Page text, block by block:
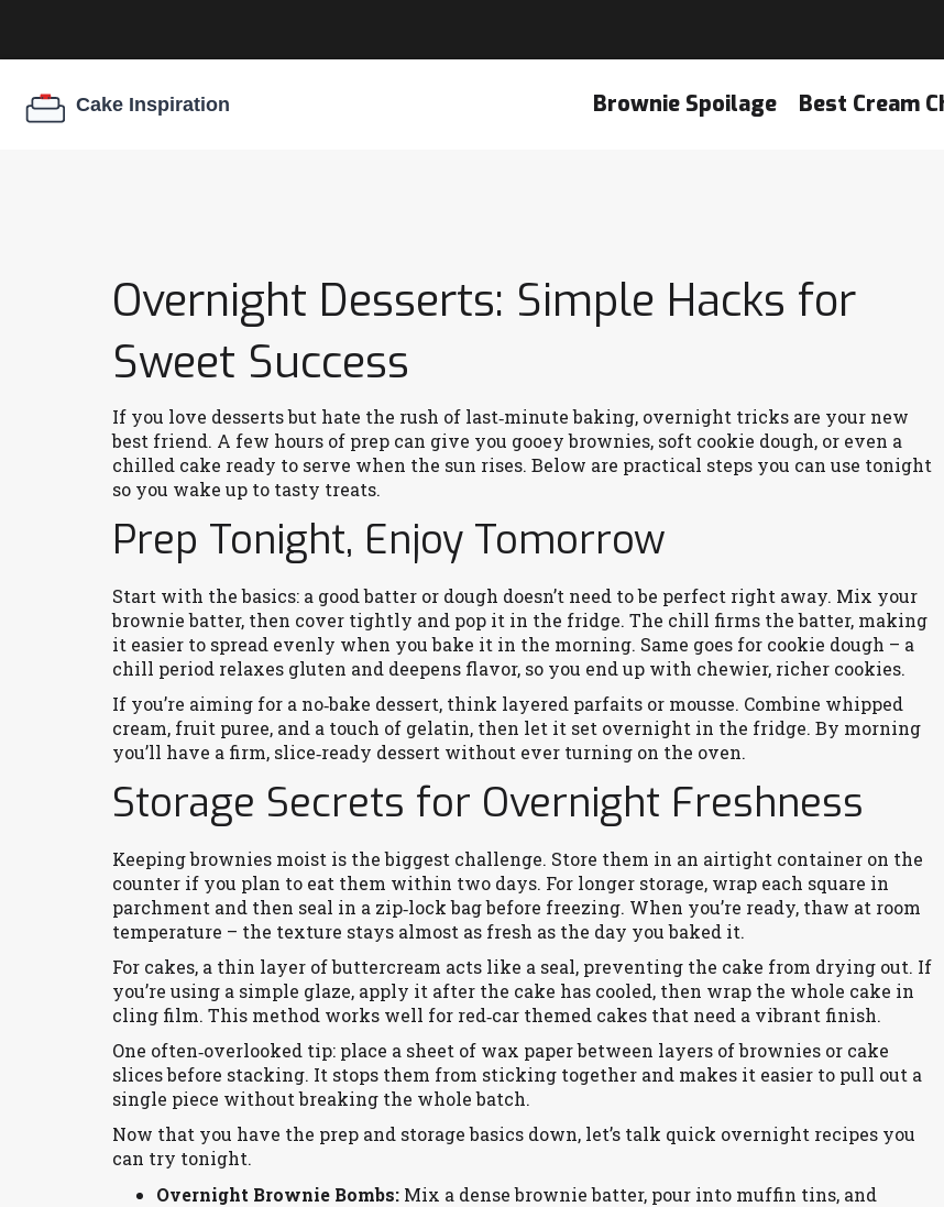
Brownie Spoilage Best Cream
Overnight Desserts: Simple Hacks for
Sweet Success
If you love desserts but hate the rush of last‑minute baking, overnight tricks are your new
best friend. A few hours of prep can give you gooey brownies, soft cookie dough, or even a
chilled cake ready to serve when the sun rises. Below are practical steps you can use tonight
so you wake up to tasty treats.
Prep Tonight, Enjoy Tomorrow
Start with the basics: a good batter or dough doesn’t need to be perfect right away. Mix your
brownie batter, then cover tightly and pop it in the fridge. The chill firms the batter, making
it easier to spread evenly when you bake it in the morning. Same goes for cookie dough – a
chill period relaxes gluten and deepens flavor, so you end up with chewier, richer cookies.
If you’re aiming for a no‑bake dessert, think layered parfaits or mousse. Combine whipped
cream, fruit puree, and a touch of gelatin, then let it set overnight in the fridge. By morning
you’ll have a firm, slice‑ready dessert without ever turning on the oven.
Storage Secrets for Overnight Freshness
Keeping brownies moist is the biggest challenge. Store them in an airtight container on the
counter if you plan to eat them within two days. For longer storage, wrap each square in
parchment and then seal in a zip‑lock bag before freezing. When you’re ready, thaw at room
temperature – the texture stays almost as fresh as the day you baked it.
For cakes, a thin layer of buttercream acts like a seal, preventing the cake from drying out. If
you’re using a simple glaze, apply it after the cake has cooled, then wrap the whole cake in
cling film. This method works well for red‑car themed cakes that need a vibrant finish.
One often‑overlooked tip: place a sheet of wax paper between layers of brownies or cake
slices before stacking. It stops them from sticking together and makes it easier to pull out a
single piece without breaking the whole batch.
Now that you have the prep and storage basics down, let’s talk quick overnight recipes you
can try tonight.
Overnight Brownie Bombs: Mix a dense brownie batter, pour into muffin tins, and